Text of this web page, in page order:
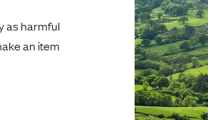
as harmful
an item